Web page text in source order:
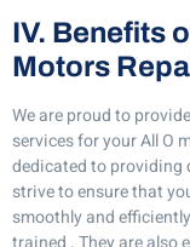
IV. Benefits
Motors
We are proud to
services for your All O
dedicated to providing
strive to ensure that
smoothly and